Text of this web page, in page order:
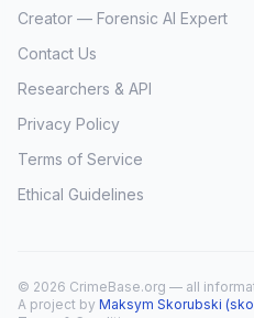
Creator — Forensic AI Expert
Contact Us
Researchers & API
Privacy Policy
Terms of Service
Ethical Guidelines
© 2026 CrimeBase.org — all
A project by Maksym Skorubski